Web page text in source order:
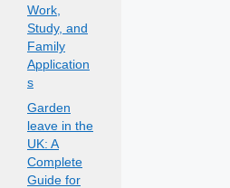
Work,
Study, and
Family
Application
s
Garden
leave in the
UK: A
Complete
Guide for